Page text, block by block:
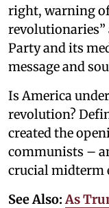
right, warning
revolutionaries”
Party and its
message and
Is America
revolution?
created the
communists –
crucial midterm
See Also: As